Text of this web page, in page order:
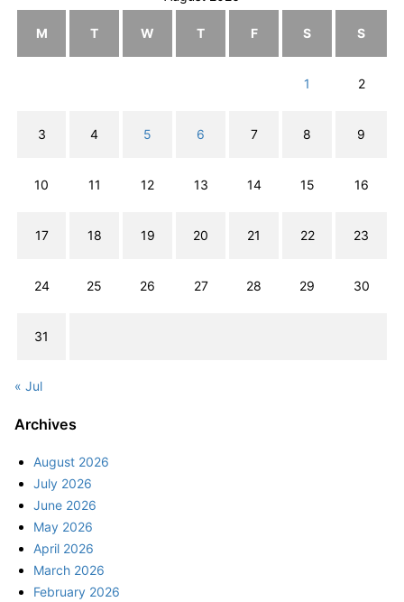
M T W T F S S
1 2
3 4 5 6 7 8 9
10 11 12 13 14 15 16
17 18 19 20 21 22 23
24 25 26 27 28 29 30
31
« Jul
Archives
August 2026
July 2026
June 2026
May 2026
April 2026
March 2026
February 2026